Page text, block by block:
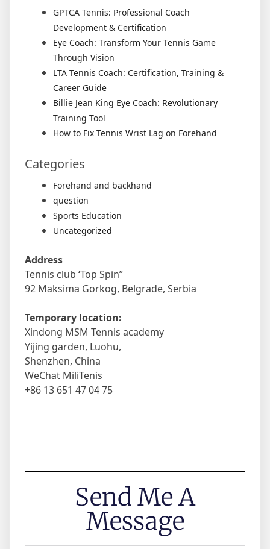
GPTCA Tennis: Professional Coach
Development & Certification
Eye Coach: Transform Your Tennis Game
Through Vision
LTA Tennis Coach: Certification, Training &
Career Guide
Billie Jean King Eye Coach: Revolutionary
Training Tool
How to Fix Tennis Wrist Lag on Forehand
Categories
Forehand and backhand
question
Sports Education
Uncategorized
Address
Tennis club ‘Top Spin”
92 Maksima Gorkog, Belgrade, Serbia
Temporary location:
Xindong MSM Tennis academy
Yijing garden, Luohu,
Shenzhen, China
WeChat MiliTenis
+86 13 651 47 04 75
Send Me A
Message